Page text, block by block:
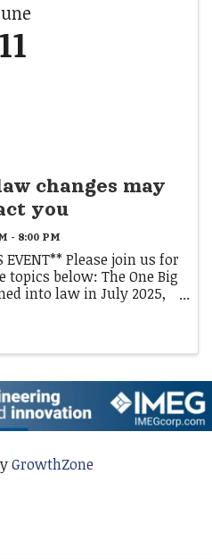
11
changes may
you
- 8:00 PM
EVENT** Please join us for
below: The One Big
into law in July 2025,
GrowthZone